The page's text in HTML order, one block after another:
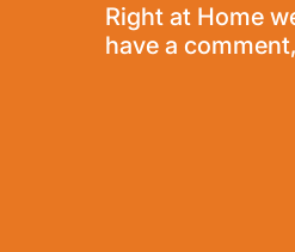
Right at Home
have a